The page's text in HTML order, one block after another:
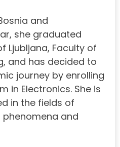
and
she graduated
Ljubljana, Faculty of
and has decided to
journey by enrolling
in Electronics. She is
in the fields of
and